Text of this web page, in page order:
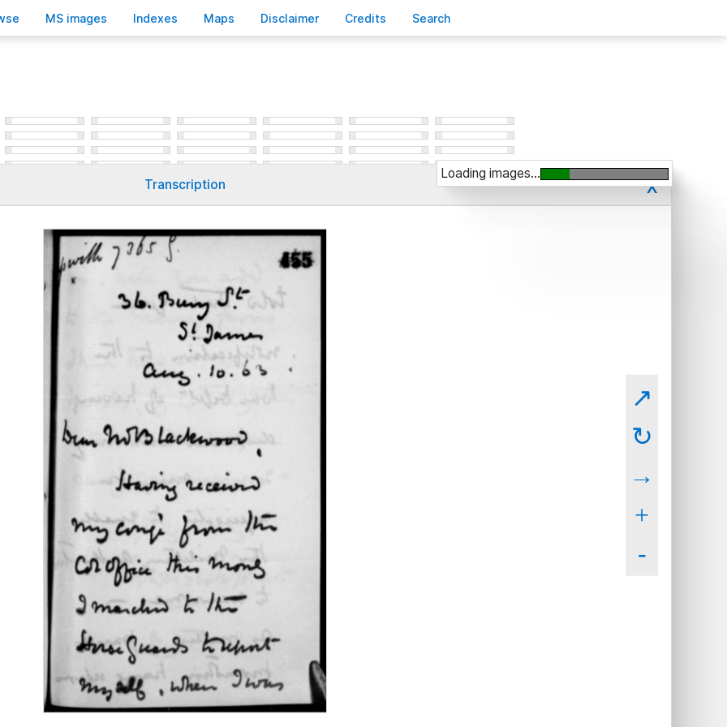
MS images Indexes Maps Disclaimer Credits Search
Transcription x
↗
↻
→
+
-
Loading images...